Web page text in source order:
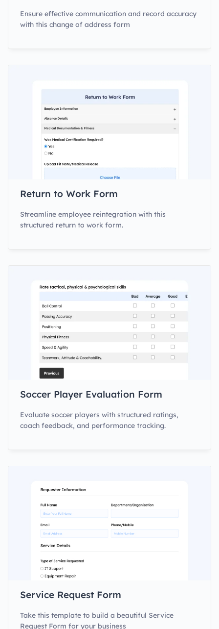
Ensure effective communication and record accuracy
with this change of address form
Return to Work Form
Streamline employee reintegration with this
structured return to work form.
Soccer Player Evaluation Form
Evaluate soccer players with structured ratings,
coach feedback, and performance tracking.
Service Request Form
Take this template to build a beautiful Service
Request Form for your business